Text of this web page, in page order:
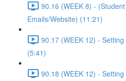
90.16 (WEEK 8) -
Emails/Website) (11:21)
90.17 (WEEK 12) -
(5:41)
90.18 (WEEK 12) -